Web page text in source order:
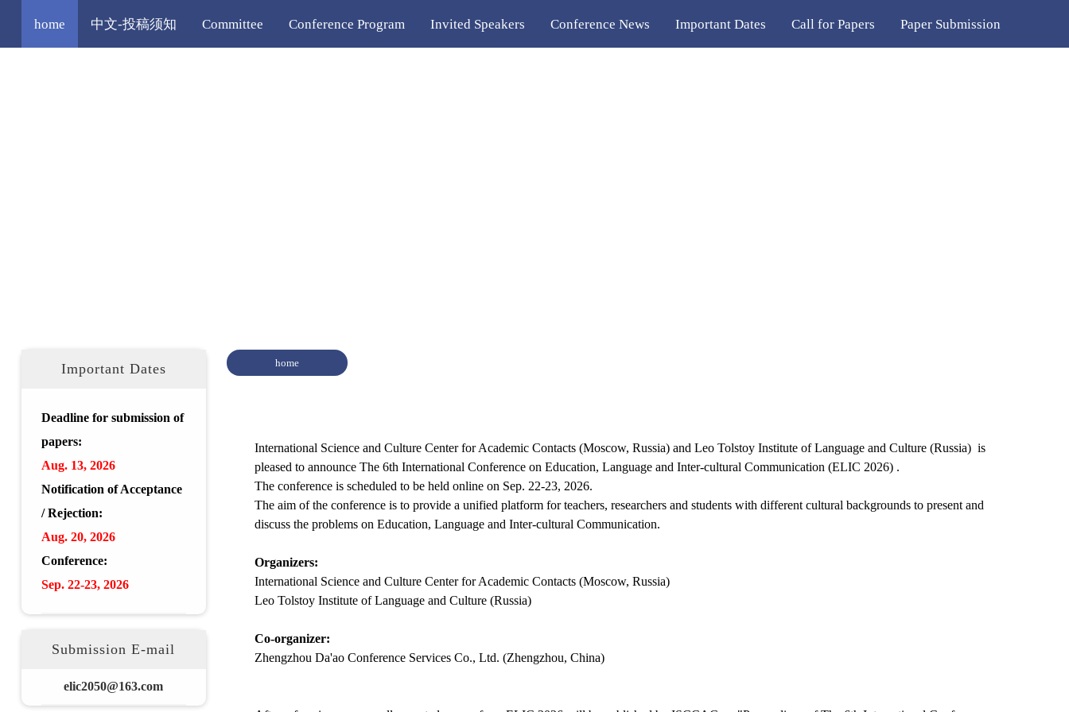
home 中文-投稿须知 Committee Conference Program Invited Speakers Conference News Important Dates Call for Papers Paper Submission
Important Dates
Deadline for submission of
papers:
Aug.13, 2026
Notification of Acceptance
/ Rejection:
Aug.20, 2026
Conference:
Sep. 22-23, 2026
Submission E-mail
elic2050@163.com
home
International Science and Culture Center for Academic Contacts (Moscow, Russia) and Leo Tolstoy Institute of Language and Culture (Russia) is
pleased to announce The 6th International Conference on Education, Language and Inter-cultural Communication (ELIC 2026) .
The conference is scheduled to be held online on Sep. 22-23, 2026.
The aim of the conference is to provide a unified platform for teachers, researchers and students with different cultural backgrounds to present and
discuss the problems on Education, Language and Inter-cultural Communication.
Organizers:
International Science and Culture Center for Academic Contacts (Moscow, Russia)
Leo Tolstoy Institute of Language and Culture (Russia)
Co-organizer:
Zhengzhou Da'ao Conference Services Co., Ltd. (Zhengzhou, China)